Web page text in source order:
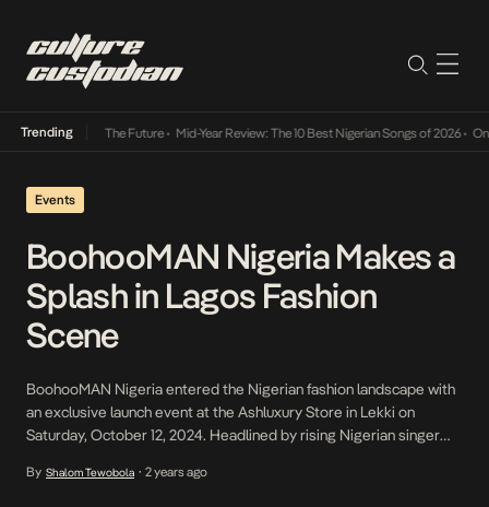
Trending
Way Into The Future• Mid-Year Review: The 10 Best Nigerian Songs of 2026• On
Events
BoohooMAN Nigeria Makes a
Splash in Lagos Fashion
Scene
BoohooMAN Nigeria entered the Nigerian fashion landscape with
an exclusive launch event at the Ashluxury Store in Lekki on
Saturday, October 12, 2024. Headlined by rising Nigerian singer
influencers, industry icons, and style enthusiasts. The star-
By Shalom Tewobola • 2 years ago